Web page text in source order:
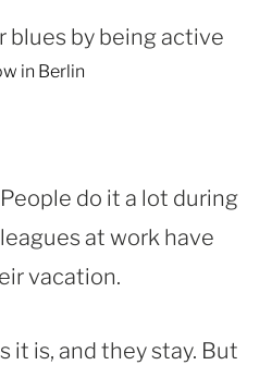
in Berlin
do it a lot during
at work have
vacation.
it is, and they stay. But